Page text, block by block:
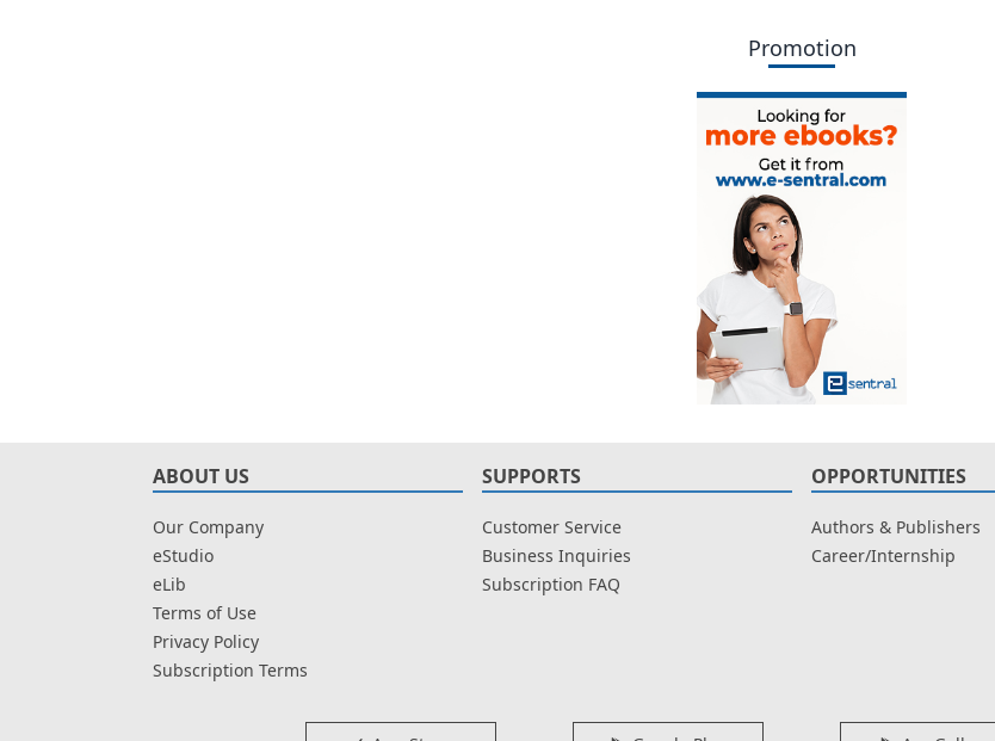
Promotion
ABOUT US
Our Company
eStudio
eLib
Terms of Use
Privacy Policy
Subscription Terms
SUPPORTS
Customer Service
Business Inquiries
Subscription FAQ
OPPORTUNITIES
Authors & Publishers
Career/Internship